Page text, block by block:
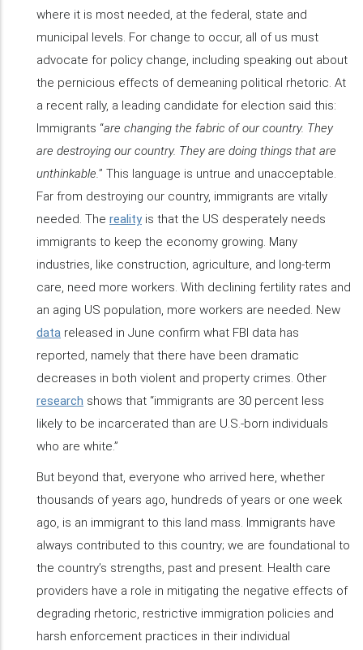
where it is most needed, at the federal, state and
municipal levels. For change to occur, all of us must
advocate for policy change, including speaking out about
the pernicious effects of demeaning political rhetoric. At
a recent rally, a leading candidate for election said this:
Immigrants “are changing the fabric of our country. They
are destroying our country. They are doing things that are
unthinkable.” This language is untrue and unacceptable.
Far from destroying our country, immigrants are vitally
needed. The realityis that the US desperately needs
immigrants to keep the economy growing. Many
industries, like construction, agriculture, and long-term
care, need more workers. With declining fertility rates and
an aging US population, more workers are needed. New
data released in June confirm what FBI data has
reported, namely that there have been dramatic
decreases in both violent and property crimes. Other
research shows that “immigrants are 30 percent less
likely to be incarcerated than are U.S.-born individuals
who are white.”
But beyond that, everyone who arrived here, whether
thousands of years ago, hundreds of years or one week
ago, is an immigrant to this land mass. Immigrants have
always contributed to this country; we are foundational to
the country’s strengths, past and present. Health care
providers have a role in mitigating the negative effects of
degrading rhetoric, restrictive immigration policies and
harsh enforcement practices in their individual